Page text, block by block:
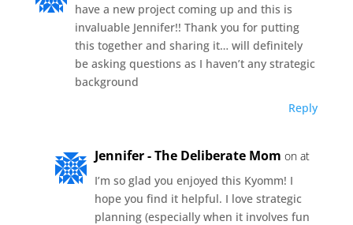
have a new project coming up and this is
invaluable Jennifer!! Thank you for putting
this together and sharing it… will definitely
be asking questions as I haven’t any strategic
background
Reply
Jennifer - The Deliberate Mom on at
I’m so glad you enjoyed this Kyomm! I
hope you find it helpful. I love strategic
planning (especially when it involves fun